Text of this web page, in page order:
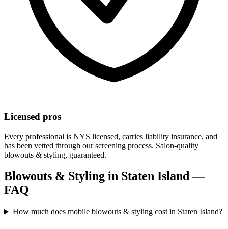
Licensed pros
Every professional is NYS licensed, carries liability insurance, and
has been vetted through our screening process. Salon-quality
blowouts & styling, guaranteed.
Blowouts & Styling in Staten Island—
FAQ
How much does mobile blowouts & styling cost in Staten Island?